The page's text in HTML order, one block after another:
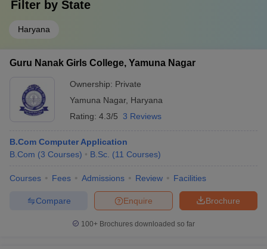
Filter by State
Haryana
Guru Nanak Girls College, Yamuna Nagar
Ownership: Private
Yamuna Nagar, Haryana
Rating: 4.3/5 3 Reviews
B.Com Computer Application
B.Com (3 Courses) B.Sc. (11 Courses)
Courses Fees Admissions Review Facilities
Brochure
Enquire
Compare
100+ Brochures downloaded so far